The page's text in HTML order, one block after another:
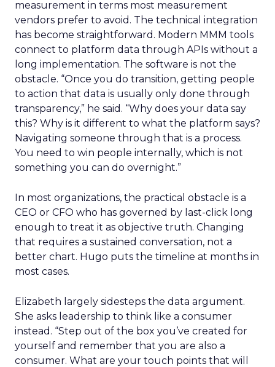
measurement in terms most measurement
vendors prefer to avoid. The technical integration
has become straightforward. Modern MMM tools
connect to platform data through APIs without a
long implementation. The software is not the
obstacle. “Once you do transition, getting people
to action that data is usually only done through
transparency,” he said. “Why does your data say
this? Why is it different to what the platform says?
Navigating someone through that is a process.
You need to win people internally, which is not
something you can do overnight.”
In most organizations, the practical obstacle is a
CEO or CFO who has governed by last-click long
enough to treat it as objective truth. Changing
that requires a sustained conversation, not a
better chart. Hugo puts the timeline at months in
most cases.
Elizabeth largely sidesteps the data argument.
She asks leadership to think like a consumer
instead. “Step out of the box you’ve created for
yourself and remember that you are also a
consumer. What are your touch points that will